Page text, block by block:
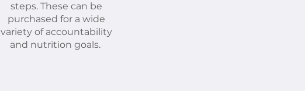
steps. These can be
purchased for a wide
variety of accountability
and nutrition goals.